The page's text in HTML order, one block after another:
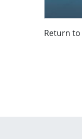
Return to